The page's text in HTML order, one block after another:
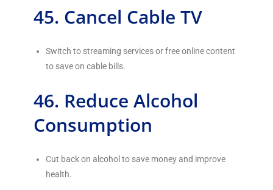
45. Cancel Cable TV
Switch to streaming services or free online content
to save on cable bills.
46. Reduce Alcohol
Consumption
Cut back on alcohol to save money and improve
health.